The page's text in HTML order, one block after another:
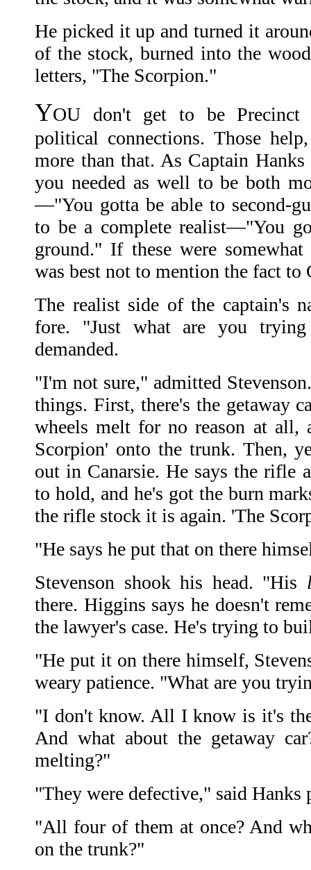
He picked it up and turned it
of the stock, burned into the
letters, "The Scorpion."
YOU don't get to be Precinct
political connections. Those
more than that. As Captain
you needed as well to be both
—"You gotta be able to second-
to be a complete realist—"You
ground." If these were
was best not to mention the fact to
The realist side of the captain's
fore. "Just what are you trying
demanded.
"I'm not sure," admitted
things. First, there's the getaway
wheels melt for no reason at all,
Scorpion' onto the trunk. Then,
out in Canarsie. He says the rifle
to hold, and he's got the burn
the rifle stock it is again. 'The
"He says he put that on there
Stevenson shook his head. "His
there. Higgins says he doesn't
the lawyer's case. He's trying to
"He put it on there himself,
weary patience. "What are you
"I don't know. All I know is it's
And what about the getaway
melting?"
"They were defective," said Hanks
"All four of them at once? And
on the trunk?"